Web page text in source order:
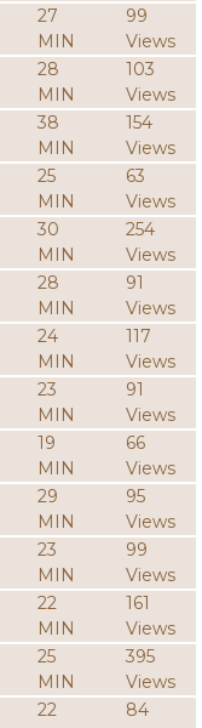
27
MIN
99
Views
28
MIN
103
Views
38
MIN
154
Views
25
MIN
63
Views
30
MIN
254
Views
28
MIN
91
Views
24
MIN
117
Views
23
MIN
91
Views
19
MIN
66
Views
29
MIN
95
Views
23
MIN
99
Views
22
MIN
161
Views
25
MIN
395
Views
22
84